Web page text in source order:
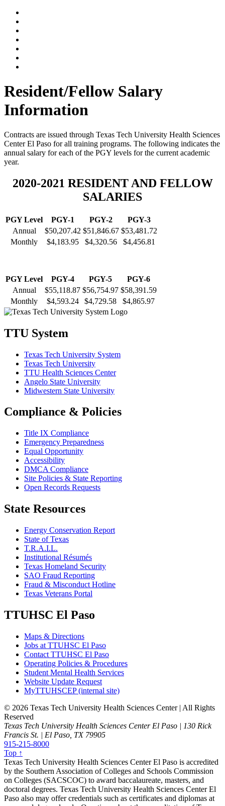
Resident/Fellow Salary
Information
Contracts are issued through Texas Tech University Health Sciences
Center El Paso for all training programs. The following indicates the
annual salary for each of the PGY levels for the current academic
year.
2020-2021 RESIDENT AND FELLOW
SALARIES
PGY Level PGY-1 PGY-2
PGY-3
Annual
$50,207.42 $51,846.67 $53,481.72
Monthly
$4,183.95 $4,320.56 $4,456.81
PGY Level PGY-4 PGY-5
PGY-6
Annual
$55,118.87 $56,754.97 $58,391.59
Monthly
$4,593.24 $4,729.58 $4,865.97
TTU System
Texas Tech University System
Texas Tech University
TTU Health Sciences Center
Angelo State University
Midwestern State University
Compliance & Policies
Title IX Compliance
Emergency Preparedness
Equal Opportunity
Accessibility
DMCA Compliance
Site Policies & State Reporting
Open Records Requests
State Resources
Energy Conservation Report
State of Texas
T.R.A.I.L.
Institutional Résumés
Texas Homeland Security
SAO Fraud Reporting
Fraud & Misconduct Hotline
Texas Veterans Portal
TTUHSC El Paso
Maps & Directions
Jobs at TTUHSC El Paso
Contact TTUHSC El Paso
Operating Policies & Procedures
Student Mental Health Services
Website Update Request
MyTTUHSCEP (internal site)
© 2026 Texas Tech University Health Sciences Center | All Rights
Reserved
Texas Tech University Health Sciences Center El Paso | 130 Rick
Francis St. | El Paso, TX 79905
915-215-8000
Top ↑
Texas Tech University Health Sciences Center El Paso is accredited
by the Southern Association of Colleges and Schools Commission
on Colleges (SACSCOC) to award baccalaureate, masters, and
doctoral degrees. Texas Tech University Health Sciences Center El
Paso also may offer credentials such as certificates and diplomas at